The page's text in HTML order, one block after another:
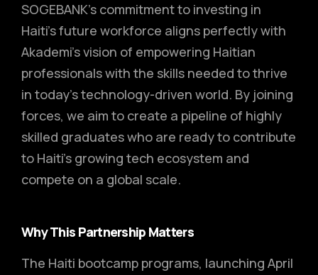
SOGEBANK’s commitment to investing in
Haiti’s future workforce aligns perfectly with
Akademi’s vision of empowering Haitian
professionals with the skills needed to thrive
in today’s technology-driven world. By joining
forces, we aim to create a pipeline of highly
skilled graduates who are ready to contribute
to Haiti’s growing tech ecosystem and
compete on a global scale.
Why This Partnership Matters
The Haiti bootcamp programs, launching April